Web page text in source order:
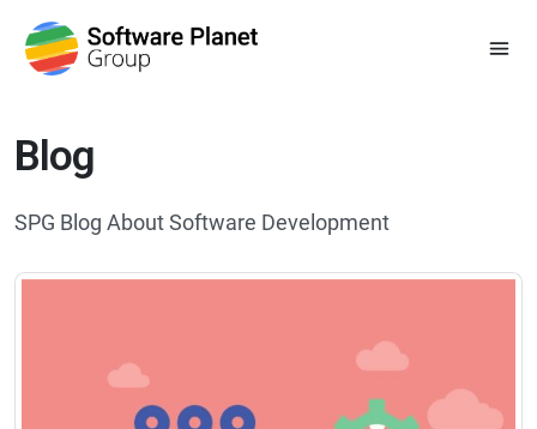
Blog
SPG Blog About Software Development